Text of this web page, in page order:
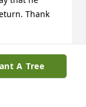
A Tree
Thank